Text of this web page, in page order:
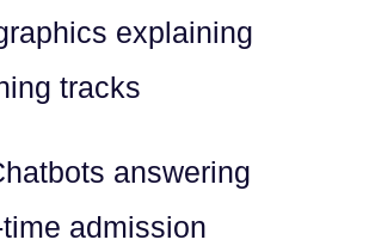
explaining
tracks
answering
admission